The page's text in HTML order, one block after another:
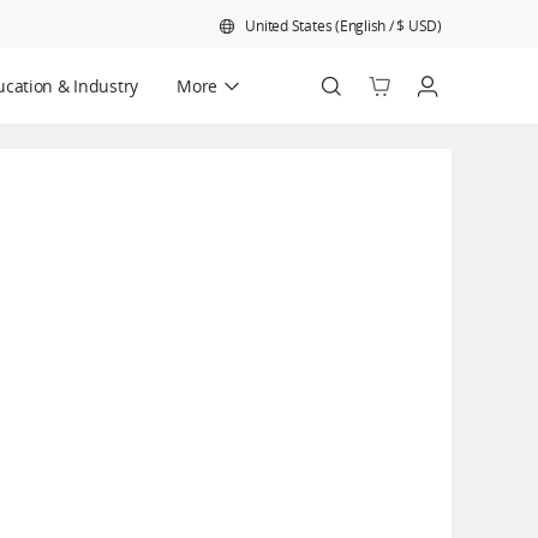
United States(English/$ USD)
& Industry More